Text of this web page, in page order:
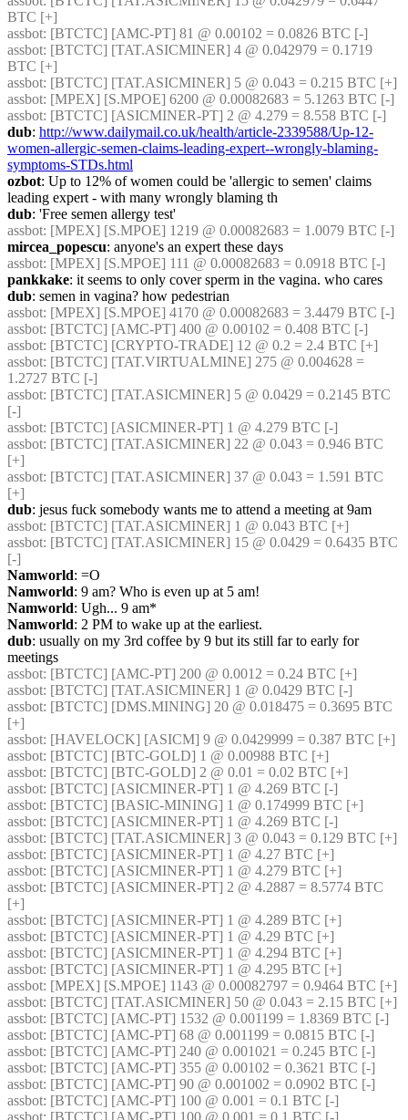
BTC [+]
assbot: [BTCTC] [AMC-PT] 81 @ 0.00102 = 0.0826 BTC [-]
assbot: [BTCTC] [TAT.ASICMINER] 4 @ 0.042979 = 0.1719
BTC [+]
assbot: [BTCTC] [TAT.ASICMINER] 5 @ 0.043 = 0.215 BTC [+]
assbot: [MPEX] [S.MPOE] 6200 @ 0.00082683 = 5.1263 BTC [-]
assbot: [BTCTC] [ASICMINER-PT] 2 @ 4.279 = 8.558 BTC [-]
dub: http://www.dailymail.co.uk/health/article-2339588/Up-12-
women-allergic-semen-claims-leading-expert--wrongly-blaming-
symptoms-STDs.html
ozbot: Up to 12% of women could be 'allergic to semen' claims
leading expert - with many wrongly blaming th
dub: 'Free semen allergy test'
assbot: [MPEX] [S.MPOE] 1219 @ 0.00082683 = 1.0079 BTC [-]
mircea_popescu: anyone's an expert these days
assbot: [MPEX] [S.MPOE] 111 @ 0.00082683 = 0.0918 BTC [-]
pankkake: it seems to only cover sperm in the vagina. who cares
dub: semen in vagina? how pedestrian
assbot: [MPEX] [S.MPOE] 4170 @ 0.00082683 = 3.4479 BTC [-]
assbot: [BTCTC] [AMC-PT] 400 @ 0.00102 = 0.408 BTC [-]
assbot: [BTCTC] [CRYPTO-TRADE] 12 @ 0.2 = 2.4 BTC [+]
assbot: [BTCTC] [TAT.VIRTUALMINE] 275 @ 0.004628 =
1.2727 BTC [-]
assbot: [BTCTC] [TAT.ASICMINER] 5 @ 0.0429 = 0.2145 BTC
[-]
assbot: [BTCTC] [ASICMINER-PT] 1 @ 4.279 BTC [-]
assbot: [BTCTC] [TAT.ASICMINER] 22 @ 0.043 = 0.946 BTC
[+]
assbot: [BTCTC] [TAT.ASICMINER] 37 @ 0.043 = 1.591 BTC
[+]
dub: jesus fuck somebody wants me to attend a meeting at 9am
assbot: [BTCTC] [TAT.ASICMINER] 1 @ 0.043 BTC [+]
assbot: [BTCTC] [TAT.ASICMINER] 15 @ 0.0429 = 0.6435 BTC
[-]
Namworld: =O
Namworld: 9 am? Who is even up at 5 am!
Namworld: Ugh... 9 am*
Namworld: 2 PM to wake up at the earliest.
dub: usually on my 3rd coffee by 9 but its still far to early for
meetings
assbot: [BTCTC] [AMC-PT] 200 @ 0.0012 = 0.24 BTC [+]
assbot: [BTCTC] [TAT.ASICMINER] 1 @ 0.0429 BTC [-]
assbot: [BTCTC] [DMS.MINING] 20 @ 0.018475 = 0.3695 BTC
[+]
assbot: [HAVELOCK] [ASICM] 9 @ 0.0429999 = 0.387 BTC [+]
assbot: [BTCTC] [BTC-GOLD] 1 @ 0.00988 BTC [+]
assbot: [BTCTC] [BTC-GOLD] 2 @ 0.01 = 0.02 BTC [+]
assbot: [BTCTC] [ASICMINER-PT] 1 @ 4.269 BTC [-]
assbot: [BTCTC] [BASIC-MINING] 1 @ 0.174999 BTC [+]
assbot: [BTCTC] [ASICMINER-PT] 1 @ 4.269 BTC [-]
assbot: [BTCTC] [TAT.ASICMINER] 3 @ 0.043 = 0.129 BTC [+]
assbot: [BTCTC] [ASICMINER-PT] 1 @ 4.27 BTC [+]
assbot: [BTCTC] [ASICMINER-PT] 1 @ 4.279 BTC [+]
assbot: [BTCTC] [ASICMINER-PT] 2 @ 4.2887 = 8.5774 BTC
[+]
assbot: [BTCTC] [ASICMINER-PT] 1 @ 4.289 BTC [+]
assbot: [BTCTC] [ASICMINER-PT] 1 @ 4.29 BTC [+]
assbot: [BTCTC] [ASICMINER-PT] 1 @ 4.294 BTC [+]
assbot: [BTCTC] [ASICMINER-PT] 1 @ 4.295 BTC [+]
assbot: [MPEX] [S.MPOE] 1143 @ 0.00082797 = 0.9464 BTC [+]
assbot: [BTCTC] [TAT.ASICMINER] 50 @ 0.043 = 2.15 BTC [+]
assbot: [BTCTC] [AMC-PT] 1532 @ 0.001199 = 1.8369 BTC [-]
assbot: [BTCTC] [AMC-PT] 68 @ 0.001199 = 0.0815 BTC [-]
assbot: [BTCTC] [AMC-PT] 240 @ 0.001021 = 0.245 BTC [-]
assbot: [BTCTC] [AMC-PT] 355 @ 0.00102 = 0.3621 BTC [-]
assbot: [BTCTC] [AMC-PT] 90 @ 0.001002 = 0.0902 BTC [-]
assbot: [BTCTC] [AMC-PT] 100 @ 0.001 = 0.1 BTC [-]
assbot: [BTCTC] [AMC-PT] 100 @ 0.001 = 0.1 BTC [-]